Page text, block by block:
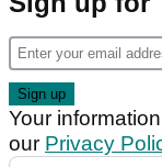
Your
our Privacy